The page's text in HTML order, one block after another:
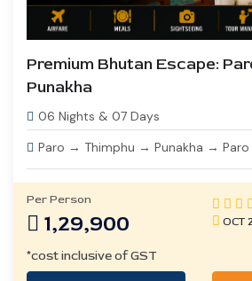
Premium Bhutan Escape:
Punakha
06 Nights & 07 Days
Paro → Thimphu → Punakha → Paro
Per Person
1,29,900 OCT
*cost inclusive of GST